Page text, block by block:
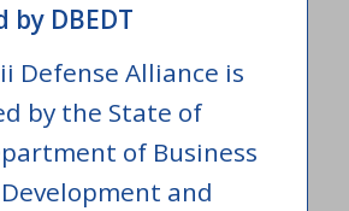
by DBEDT
Defense Alliance is
by the State of
of Business
and